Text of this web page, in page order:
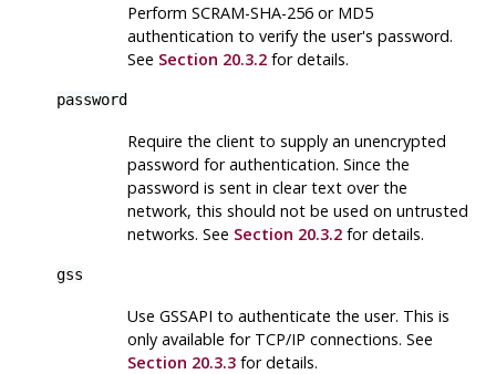
Perform SCRAM-SHA-256 or MD5
authentication to verify the user's password.
See Section 20.3.2for details.
password
Require the client to supply an unencrypted
password for authentication. Since the
password is sent in clear text over the
network, this should not be used on untrusted
networks. See Section 20.3.2for details.
gss
Use GSSAPI to authenticate the user. This is
only available for TCP/IP connections. See
Section 20.3.3for details.